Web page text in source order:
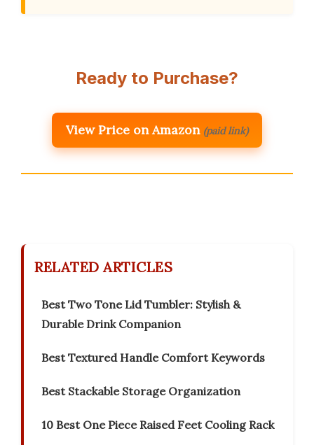
Ready to Purchase?
View Price on Amazon (paid link)
RELATED ARTICLES
Best Two Tone Lid Tumbler: Stylish &
Durable Drink Companion
Best Textured Handle Comfort Keywords
Best Stackable Storage Organization
10 Best One Piece Raised Feet Cooling Rack